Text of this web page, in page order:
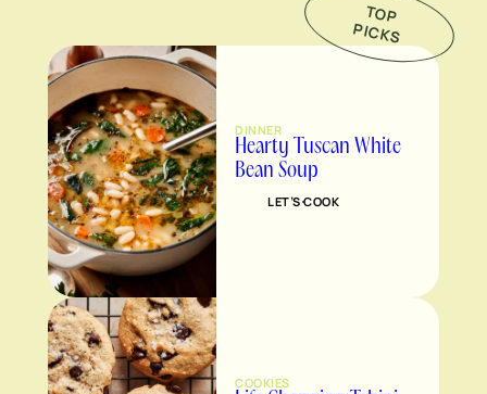
TO
P
P
IC
K
S
DINNER
Hearty Tuscan White
Bean Soup
LET’S COOK
COOKIES